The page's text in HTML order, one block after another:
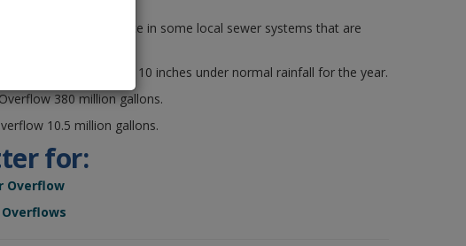
also took place in some local sewer systems that are
rain, the region was 10 inches under normal rainfall for the year.
380 million gallons.
10.5 million gallons.
for:
Overflow